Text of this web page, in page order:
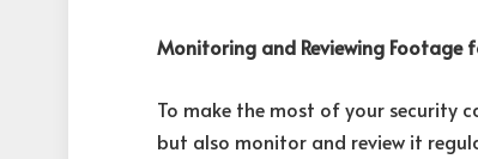
Monitoring and Reviewing Footage
To make the most of your security
but also monitor and review it